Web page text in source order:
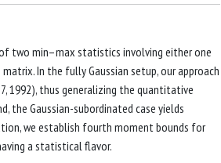
two min–max statistics involving either one
In the fully Gaussian setup, our approach
1992), thus generalizing the quantitative
the Gaussian-subordinated case yields
we establish fourth moment bounds for
a statistical flavor.